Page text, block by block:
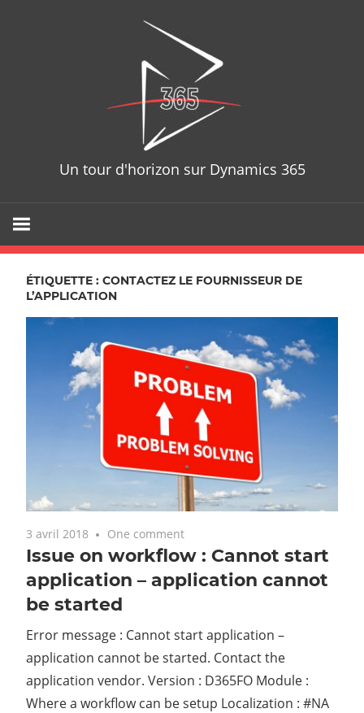
Un tour d'horizon sur Dynamics 365
ÉTIQUETTE : CONTACTEZ LE FOURNISSEUR DE
L’APPLICATION
3 avril 2018 One comment
Issue on workflow : Cannot start
application – application cannot
be started
Error message : Cannot start application –
application cannot be started. Contact the
application vendor. Version : D365FO Module :
Where a workflow can be setup Localization : #NA